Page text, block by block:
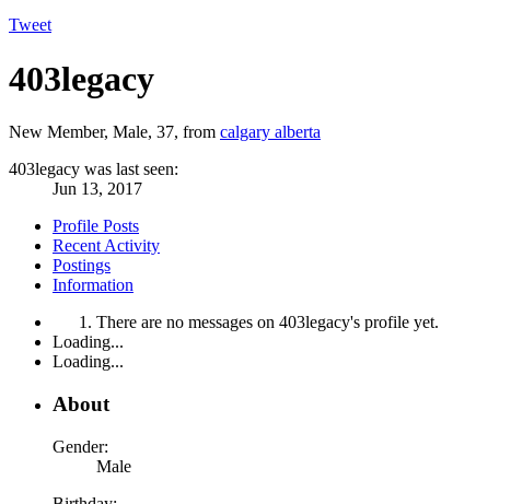
Tweet
403legacy
New Member, Male, 37, from calgary alberta
403legacy was last seen:
Jun 13, 2017
Profile Posts
Recent Activity
Postings
Information
There are no messages on 403legacy's profile yet.
Loading...
Loading...
About
Gender:
Male